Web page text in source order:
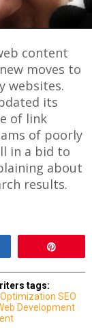
content
moves to
websites.
its
of link
of poorly
in a bid to
about
results.
tags:
SEO
Development